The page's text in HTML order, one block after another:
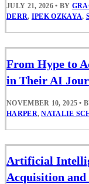
JULY 21, 2026 • BY
DERR, IPEK OZKAYA,
From Hype to
in Their AI
NOVEMBER 10, 2025 •
HARPER,NATALIE
Artificial
Acquisition